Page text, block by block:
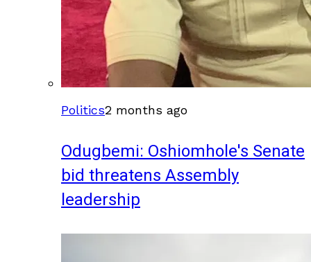
Politics2 months ago
Odugbemi: Oshiomhole's Senate
bid threatens Assembly
leadership